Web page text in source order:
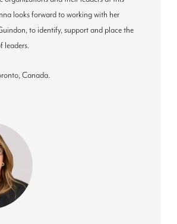
looks forward to working with her
to identify, support and place the
leaders.
Canada.